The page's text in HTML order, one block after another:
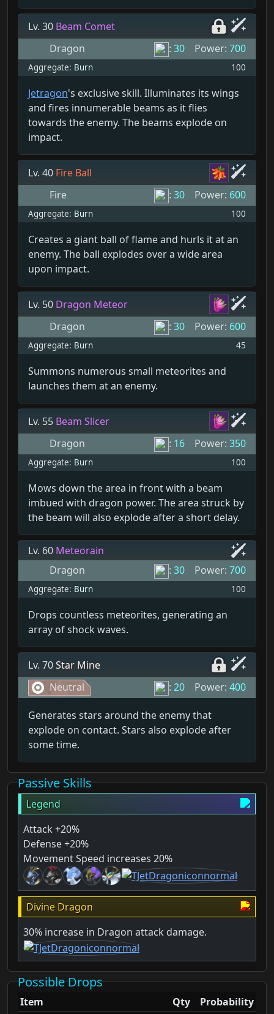
Lv. 30 Beam Comet
Dragon
: 30 Power: 700
Aggregate: Burn 100
Jetragon's exclusive skill. Illuminates its wings
and fires innumerable beams as it flies
towards the enemy. The beams explode on
impact.
Lv. 40 Fire Ball
Fire
: 30 Power: 600
Aggregate: Burn 100
Creates a giant ball of flame and hurls it at an
enemy. The ball explodes over a wide area
upon impact.
Lv. 50 Dragon Meteor
Dragon
: 30 Power: 600
Aggregate: Burn 45
Summons numerous small meteorites and
launches them at an enemy.
Lv. 55 Beam Slicer
Dragon
: 16 Power: 350
Aggregate: Burn 100
Mows down the area in front with a beam
imbued with dragon power. The area struck by
the beam will also explode after a short delay.
Lv. 60 Meteorain
Dragon
: 30 Power: 700
Aggregate: Burn 100
Drops countless meteorites, generating an
array of shock waves.
Lv. 70Star Mine
Neutral
: 20 Power: 400
Generates stars around the enemy that
explode on contact. Stars also explode after
some time.
Passive Skills
Legend
Attack +20%
Defense +20%
Movement Speed increases 20%
Divine Dragon
30% increase in Dragon attack damage.
Possible Drops
Item Qty
Probability